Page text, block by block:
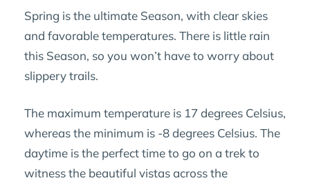
Spring is the ultimate Season, with clear skies
and favorable temperatures. There is little rain
this Season, so you won’t have to worry about
slippery trails.
The maximum temperature is 17 degrees Celsius,
whereas the minimum is -8 degrees Celsius. The
daytime is the perfect time to go on a trek to
witness the beautiful vistas across the